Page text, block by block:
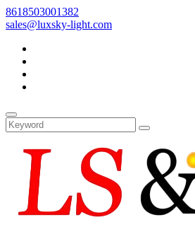
8618503001382
sales@luxsky-light.com